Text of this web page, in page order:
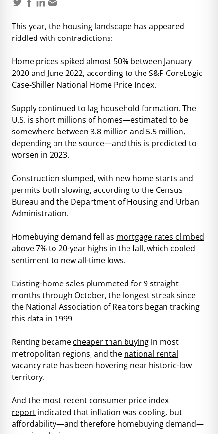
This year, the housing landscape has appeared
riddled with contradictions:
Home prices spiked almost 50% between January
2020 and June 2022, according to the S&P CoreLogic
Case-Shiller National Home Price Index.
Supply continued to lag household formation. The
U.S. is short millions of homes—estimated to be
somewhere between 3.8 million and 5.5 million,
depending on the source—and this is predicted to
worsen in 2023.
Construction slumped, with new home starts and
permits both slowing, according to the Census
Bureau and the Department of Housing and Urban
Administration.
Homebuying demand fell as mortgage rates climbed
above 7% to 20-year highs in the fall, which cooled
sentiment to new all-time lows.
Existing-home sales plummeted for 9 straight
months through October, the longest streak since
the National Association of Realtors began tracking
this data in 1999.
Renting became cheaper than buying in most
metropolitan regions, and the national rental
vacancy rate has been hovering near historic-low
territory.
And the most recent consumer price index
report indicated that inflation was cooling, but
affordability—and therefore homebuying demand—